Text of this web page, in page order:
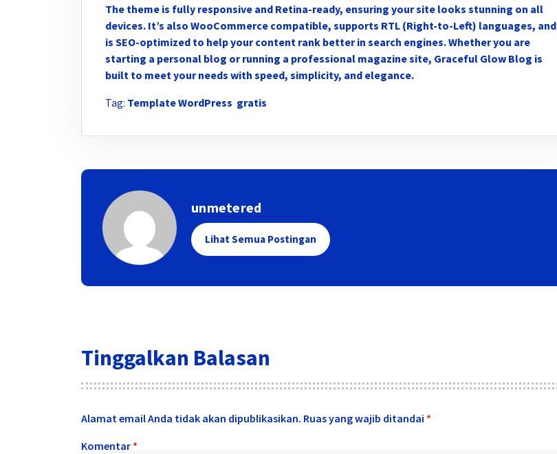
The theme is fully responsive and Retina-ready, ensuring your site looks stunning on all
devices. It’s also WooCommerce compatible, supports RTL (Right-to-Left) languages, and
is SEO-optimized to help your content rank better in search engines. Whether you are
starting a personal blog or running a professional magazine site, Graceful Glow Blog is
built to meet your needs with speed, simplicity, and elegance.
Tag: Template WordPress gratis
unmetered
Lihat Semua Postingan
Tinggalkan Balasan
Alamat email Anda tidak akan dipublikasikan. Ruas yang wajib ditandai *
Komentar *